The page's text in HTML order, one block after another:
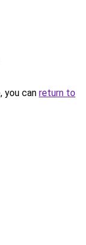
you can return to